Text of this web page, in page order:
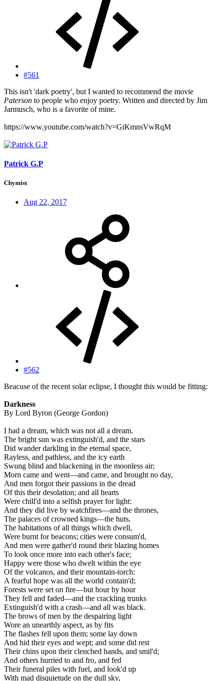
#561
This isn't 'dark poetry', but I wanted to recommend the movie
Paterson to people who enjoy poetry. Written and directed by Jim
Jarmusch, who is a favorite of mine.
https://www.youtube.com/watch?v=GiKmnsVwRqM
Patrick G.P
Chymist
Aug 22, 2017
#562
Beacuse of the recent solar eclipse, I thought this would be fitting:
Darkness
By Lord Byron (George Gordon)
I had a dream, which was not all a dream.
The bright sun was extinguish'd, and the stars
Did wander darkling in the eternal space,
Rayless, and pathless, and the icy earth
Swung blind and blackening in the moonless air;
Morn came and went—and came, and brought no day,
And men forgot their passions in the dread
Of this their desolation; and all hearts
Were chill'd into a selfish prayer for light:
And they did live by watchfires—and the thrones,
The palaces of crowned kings—the huts,
The habitations of all things which dwell,
Were burnt for beacons; cities were consum'd,
And men were gather'd round their blazing homes
To look once more into each other's face;
Happy were those who dwelt within the eye
Of the volcanos, and their mountain-torch:
A fearful hope was all the world contain'd;
Forests were set on fire—but hour by hour
They fell and faded—and the crackling trunks
Extinguish'd with a crash—and all was black.
The brows of men by the despairing light
Wore an unearthly aspect, as by fits
The flashes fell upon them; some lay down
And hid their eyes and wept; and some did rest
Their chins upon their clenched hands, and smil'd;
And others hurried to and fro, and fed
Their funeral piles with fuel, and look'd up
With mad disquietude on the dull sky,